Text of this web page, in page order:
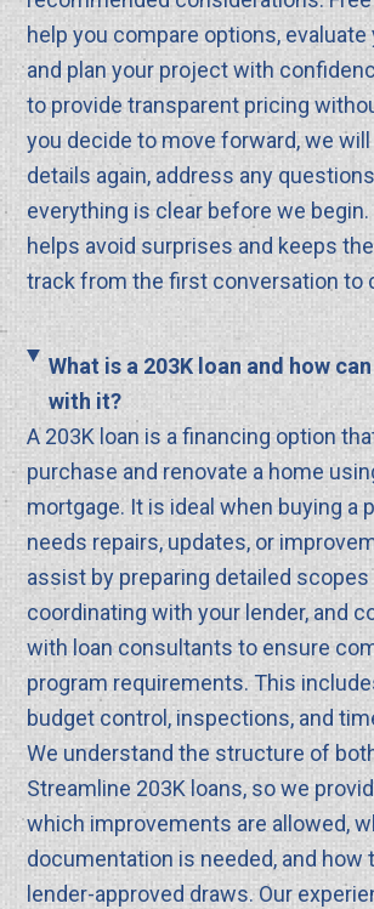
help you compare options, evaluate
and plan your project with
to provide transparent pricing
you decide to move forward, we
details again, address any
everything is clear before we
helps avoid surprises and keeps
track from the first conversation to
What is a 203K loan and how
with it?
A 203K loan is a financing option
purchase and renovate a home
mortgage. It is ideal when buying a
needs repairs, updates, or
assist by preparing detailed
coordinating with your lender, and
with loan consultants to ensure
program requirements. This
budget control, inspections, and
We understand the structure of
Streamline 203K loans, so we
which improvements are allowed,
documentation is needed, and how
lender-approved draws. Our